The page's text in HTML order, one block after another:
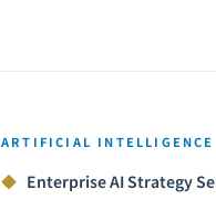
ARTIFICIAL INTELLIGENCE
◆ Enterprise AI Strategy